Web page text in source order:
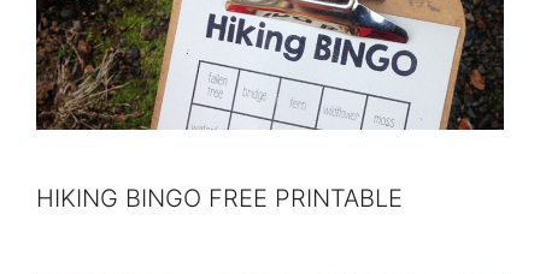
HIKING BINGO FREE PRINTABLE